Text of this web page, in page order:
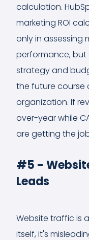
calculation.
marketing ROI
only in assessing
performance, but
strategy and
the future course
organization. If
over-year while
are getting the
#5 -
Leads
Website traffic is
itself, it's